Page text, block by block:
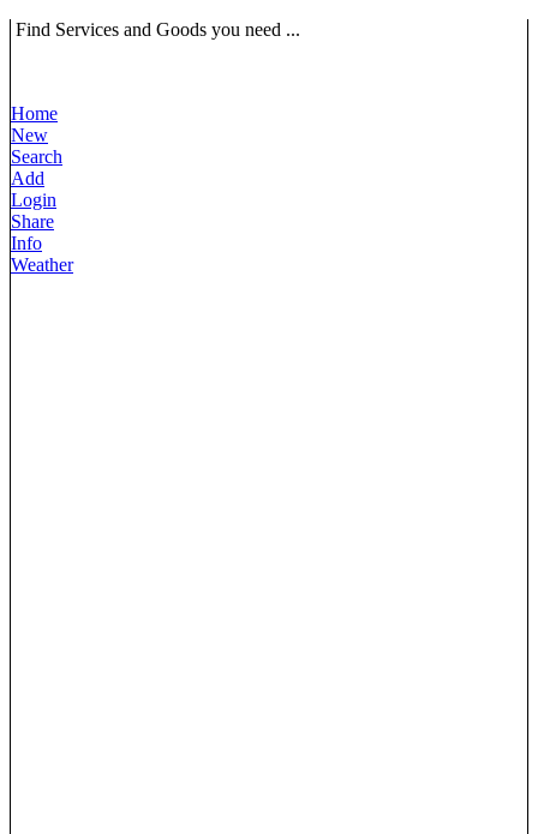
Find Services and Goods you need ...
Home
New
Search
Add
Login
Share
Info
Weather